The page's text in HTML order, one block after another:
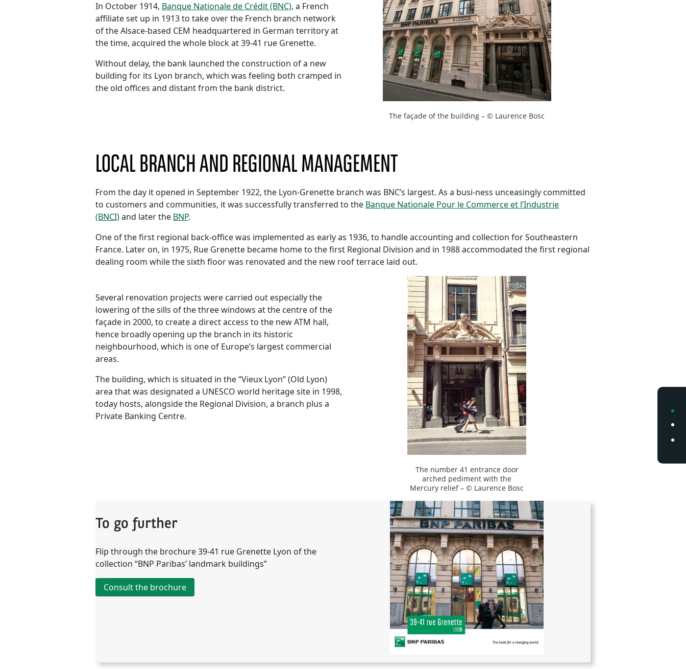
In October 1914, Banque Nationale de Crédit (BNC), a French
affiliate set up in 1913 to take over the French branch network
of the Alsace-based CEM headquartered in German territory at
the time, acquired the whole block at 39-41 rue Grenette.
Without delay, the bank launched the construction of a new
building for its Lyon branch, which was feeling both cramped in
the old offices and distant from the bank district.
The façade of the building – © Laurence Bosc
LOCAL BRANCH AND REGIONAL MANAGEMENT
From the day it opened in September 1922, the Lyon-Grenette branch was BNC’s largest. As a busi-ness unceasingly committed
to customers and communities, it was successfully transferred to the Banque Nationale Pour le Commerce et l’Industrie
(BNCI)and later the BNP.
One of the first regional back-office was implemented as early as 1936, to handle accounting and collection for Southeastern
France. Later on, in 1975, Rue Grenette became home to the first Regional Division and in 1988 accommodated the first regional
dealing room while the sixth floor was renovated and the new roof terrace laid out.
Several renovation projects were carried out especially the
lowering of the sills of the three windows at the centre of the
façade in 2000, to create a direct access to the new ATM hall,
hence broadly opening up the branch in its historic
neighbourhood, which is one of Europe’s largest commercial
areas.
The building, which is situated in the “Vieux Lyon” (Old Lyon)
area that was designated a UNESCO world heritage site in 1998,
today hosts, alongside the Regional Division, a branch plus a
Private Banking Centre.
The number 41 entrance door
arched pediment with the
Mercury relief – © Laurence Bosc
To go further
Flip through the brochure 39-41 rue Grenette Lyon of the
collection “BNP Paribas’ landmark buildings”
Consult the brochure